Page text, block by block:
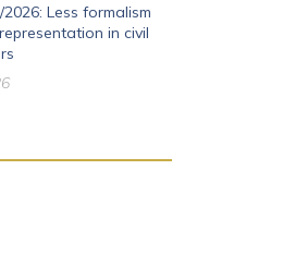
Less formalism
in civil